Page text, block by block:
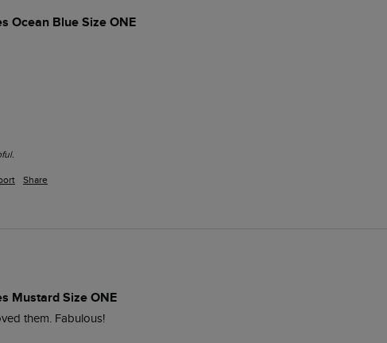
Ocean Blue Size ONE
Share
Mustard Size ONE
them. Fabulous!